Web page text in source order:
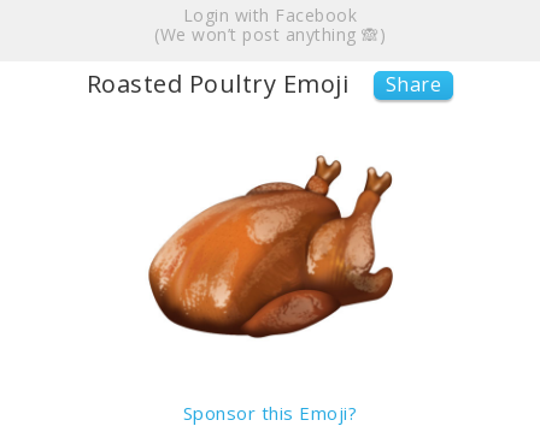
Login with Facebook
(We won’t post anything 🙈)
Roasted Poultry Emoji Share
Sponsor this Emoji?